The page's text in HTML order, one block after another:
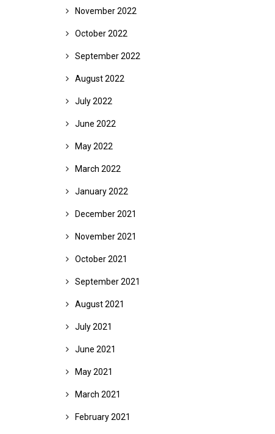
November 2022
October 2022
September 2022
August 2022
July 2022
June 2022
May 2022
March 2022
January 2022
December 2021
November 2021
October 2021
September 2021
August 2021
July 2021
June 2021
May 2021
March 2021
February 2021